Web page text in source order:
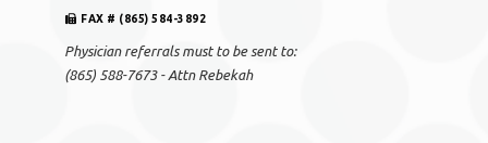
FAX # (865) 584-3892
Physician referrals must to be sent to:
(865) 588-7673 - Attn Rebekah